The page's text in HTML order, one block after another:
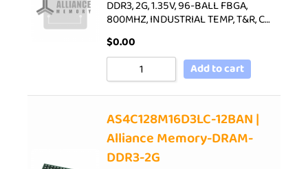
DDR3, 2G, 1.35V, 96-BALL FBGA,
800MHZ, INDUSTRIAL TEMP, T&R, C…
$0.00
Add to cart
AS4C128M16D3LC-12BAN |
Alliance Memory-DRAM-
DDR3-2G